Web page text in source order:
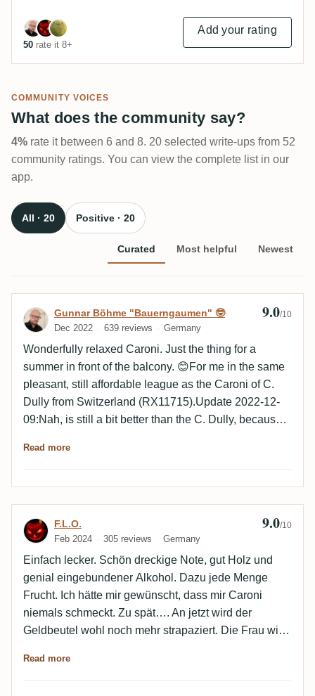
50 rate it 8+
Add your rating
COMMUNITY VOICES
What does the community say?
4% rate it between 6 and 8. 20 selected write-ups from 52
community ratings. You can view the complete list in our
app.
All · 20 Positive · 20
Curated Most helpful Newest
Review by Gunnar Böhme
Gunnar Böhme "Bauerngaumen" 🤓
Dec 2022 639 reviews Germany
9.0/10
Wonderfully relaxed Caroni. Just the thing for a
summer in front of the balcony. 😊For me in the same
pleasant, still affordable league as the Caroni of C.
Dully from Switzerland (RX11715).Update 2022-12-
09:Nah, is still a bit better than the C. Dully, because
and palate. At least as good as the Ultimatum, but
expressive power and therefore also upgraded from
88 to 90 points.Worthy rum for today's Caroni Day. 👍
👍
Read more
Review by F.L.O.
F.L.O.
Feb 2024 305 reviews Germany
9.0/10
Einfach lecker. Schön dreckige Note, gut Holz und
genial eingebundener Alkohol. Dazu jede Menge
Frucht. Ich hätte mir gewünscht, dass mir Caroni
niemals schmeckt. Zu spät…. An jetzt wird der
Geldbeutel wohl noch mehr strapaziert. Die Frau wird
Read more